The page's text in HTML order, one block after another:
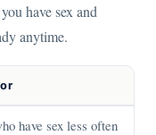
have sex and
anytime.
have sex less often